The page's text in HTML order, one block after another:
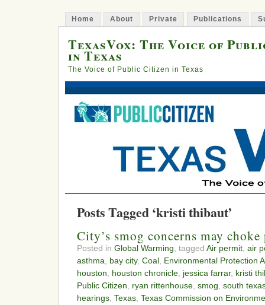
Home About Private Publications
TexasVox: The Voice of
in Texas
The Voice of Public Citizen in Texas
Posts Tagged ‘kristi thibaut’
City’s smog concerns may
Posted in Global Warming , tagged Air permit air
asthma
bay city, Coal Environmental Protection
houston
houston chronicle jessica farrar, kristi
Public Citizen
ryan rittenhouse smog south
hearings Texas Texas Commission on